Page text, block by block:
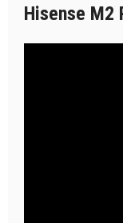
Hisense M2